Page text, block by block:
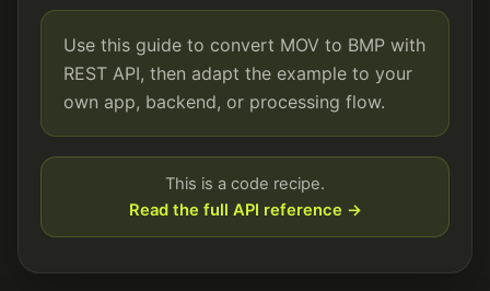
Use this guide to convert MOV to BMP with
REST API, then adapt the example to your
own app, backend, or processing flow.
This is a code recipe.
Read the full API reference →